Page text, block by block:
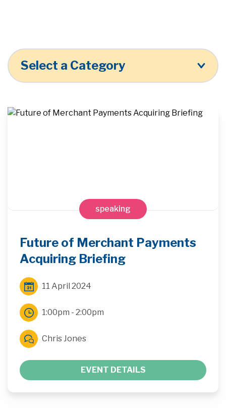
Select a Category
speaking
Future of Merchant Payments
Acquiring Briefing
11 April 2024
1:00pm - 2:00pm
Chris Jones
EVENT DETAILS